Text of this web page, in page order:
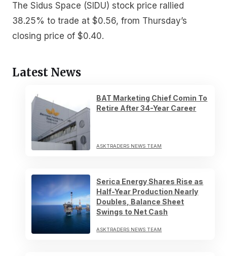
The Sidus Space (SIDU) stock price rallied
38.25% to trade at $0.56, from Thursday’s
closing price of $0.40.
Latest News
BAT Marketing Chief Comin To
Retire After 34-Year Career
ASKTRADERS NEWS TEAM
Serica Energy Shares Rise as
Half-Year Production Nearly
Doubles, Balance Sheet
Swings to Net Cash
ASKTRADERS NEWS TEAM